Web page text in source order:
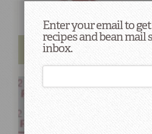
ProStart Camellia Brand
Enter your email to
recipes and bean
inbox.